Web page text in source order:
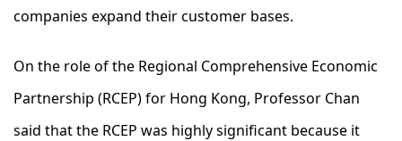
companies expand their customer bases.
On the role of the Regional Comprehensive Economic
Partnership (RCEP) for Hong Kong, Professor Chan
said that the RCEP was highly significant because it